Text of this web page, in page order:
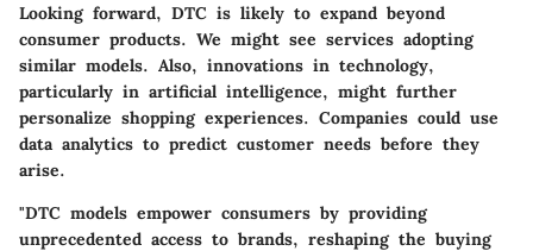
Looking forward, DTC is likely to expand beyond
consumer products. We might see services adopting
similar models. Also, innovations in technology,
particularly in artificial intelligence, might further
personalize shopping experiences. Companies could use
data analytics to predict customer needs before they
arise.
"DTC models empower consumers by providing
unprecedented access to brands, reshaping the buying